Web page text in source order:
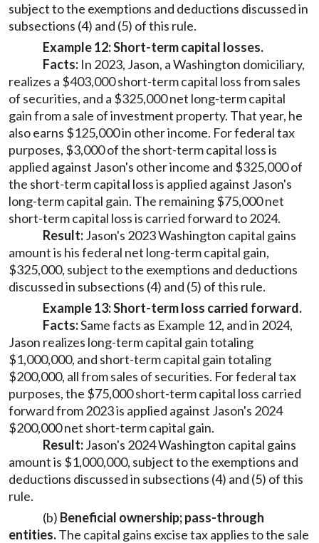
subject to the exemptions and deductions discussed in
subsections (4) and (5) of this rule.
Example 12: Short-term capital losses.
Facts: In 2023, Jason, a Washington domiciliary,
realizes a $403,000 short-term capital loss from sales
of securities, and a $325,000 net long-term capital
gain from a sale of investment property. That year, he
also earns $125,000 in other income. For federal tax
purposes, $3,000 of the short-term capital loss is
applied against Jason's other income and $325,000 of
the short-term capital loss is applied against Jason's
long-term capital gain. The remaining $75,000 net
short-term capital loss is carried forward to 2024.
Result:Jason's 2023 Washington capital gains
amount is his federal net long-term capital gain,
$325,000, subject to the exemptions and deductions
discussed in subsections (4) and (5) of this rule.
Example 13: Short-term loss carried forward.
Facts:Same facts as Example 12, and in 2024,
Jason realizes long-term capital gain totaling
$1,000,000, and short-term capital gain totaling
$200,000, all from sales of securities. For federal tax
purposes, the $75,000 short-term capital loss carried
forward from 2023 is applied against Jason's 2024
$200,000 net short-term capital gain.
Result:Jason's 2024 Washington capital gains
amount is $1,000,000, subject to the exemptions and
deductions discussed in subsections (4) and (5) of this
rule.
(b) Beneficial ownership; pass-through
entities.The capital gains excise tax applies to the sale